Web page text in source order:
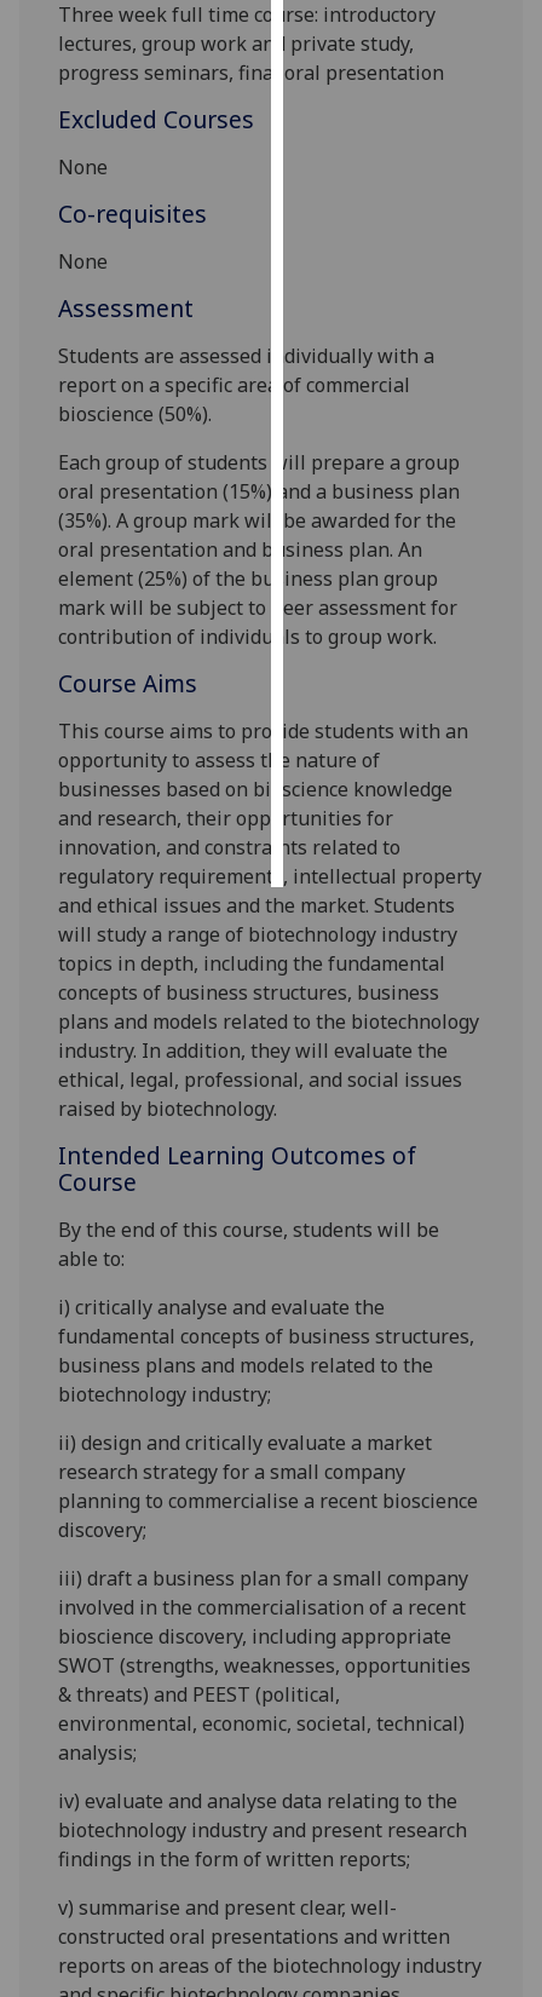
I'm
happy
recorded
advertising
I’m happy to
get
personalised
ads
I do not
want
save
choices
accept
all
Three week full time course: introductory
lectures, group work and private study,
progress seminars, final oral presentation
Excluded Courses
None
Co-requisites
None
Assessment
Students are assessed individually with a
report on a specific area of commercial
bioscience (50%).
Each group of students will prepare a group
oral presentation (15%) and a business plan
(35%). A group mark will be awarded for the
oral presentation and b usiness plan. An
element (25%) of the business plan group
mark will be subject to peer assessment for
contribution of individuals to group work.
Course Aims
This course aims to provide students with an
opportunity to assess the nature of
businesses based on bioscience knowledge
and research, their opportunities for
innovation, and constraints related to
regulatory requirements, intellectual property
and ethical issues and the market. Students
will studya range of biotechnology industry
topics in depth, including the fundamental
concepts of business structures, business
plans and models related to the biotechnology
industry. In addition, they will evaluate the
ethical, legal, professional, and social issues
raised by biotechnology.
Intended Learning Outcomes of
Course
By the end of this course, students will be
able to:
i)critically analyse and evaluate the
fundamental concepts of business structures,
business plans and models related to the
biotechnology industry;
ii)design and critically evaluate a market
research strategy for a small company
planning to commercialise a recent bioscience
discovery;
iii)draft a business plan for a small company
involved in the commercialisation of a recent
bioscience discovery, including appropriate
SWOT (strengths, weaknesses, opportunities
& threats) and PEEST (political,
environmental, economic, societal, technical)
analysis;
iv)evaluate and analyse data relating to the
biotechnology industry and present research
findings in the form of written reports;
v)summarise and present clear, well-
constructed oral presentations and written
reports on areas of the biotechnology industry